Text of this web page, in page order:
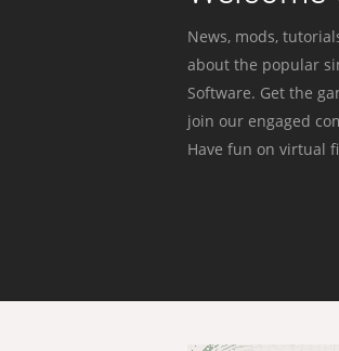
News, mods,
about the popular
Software. Get the
join our engaged
Have fun on virtual